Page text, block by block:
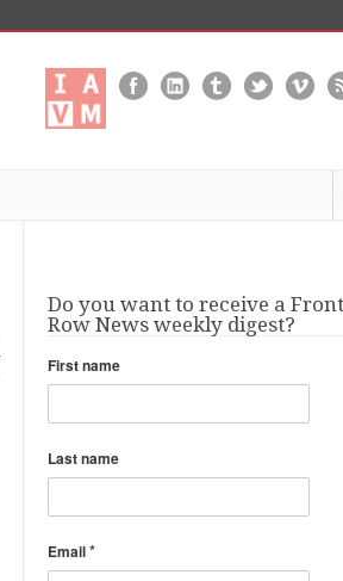
Do you want to receive a Front
Row News weekly digest?
First name
Last name
Email*